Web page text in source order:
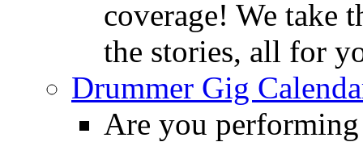
coverage! We take
the stories, all for
Drummer Gig
Are you